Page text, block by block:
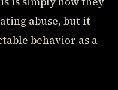
abuse, but it
behavior as a